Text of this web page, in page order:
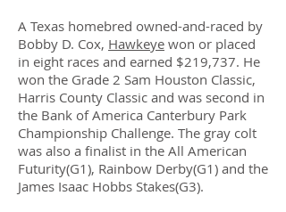
A Texas homebred owned-and-raced by
Bobby D. Cox, Hawkeye won or placed
in eight races and earned $219,737. He
won the Grade 2 Sam Houston Classic,
Harris County Classic and was second in
the Bank of America Canterbury Park
Championship Challenge. The gray colt
was also a finalist in the All American
Futurity(G1), Rainbow Derby(G1) and the
James Isaac Hobbs Stakes(G3).